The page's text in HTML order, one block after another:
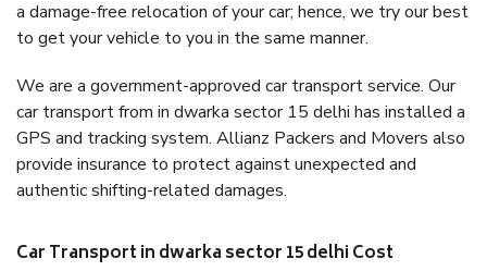
a damage-free relocation of your car; hence, we try our best
to get your vehicle to you in the same manner.
We are a government-approved car transport service. Our
car transport from in dwarka sector 15 delhi has installed a
GPS and tracking system. Allianz Packers and Movers also
provide insurance to protect against unexpected and
authentic shifting-related damages.
Car Transport in dwarka sector 15 delhi Cost